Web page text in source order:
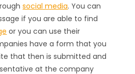
social media. You can
if you are able to find
or you can use their
have a form that you
that then is submitted and
at the company